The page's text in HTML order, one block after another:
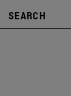
SEARCH